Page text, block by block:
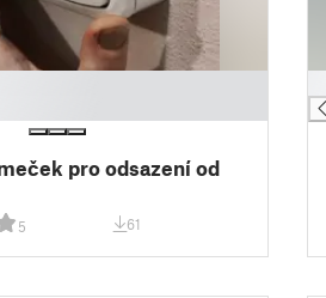
pro odsazení od
5 61